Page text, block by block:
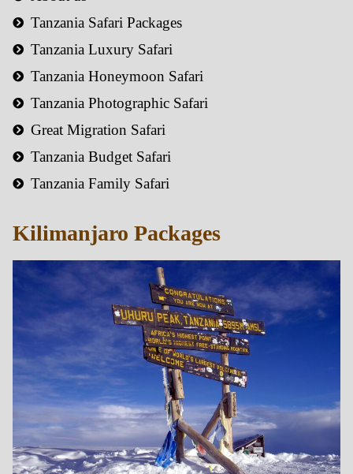
Tanzania Safari Packages
Tanzania Luxury Safari
Tanzania Honeymoon Safari
Tanzania Photographic Safari
Great Migration Safari
Tanzania Budget Safari
Tanzania Family Safari
Kilimanjaro Packages